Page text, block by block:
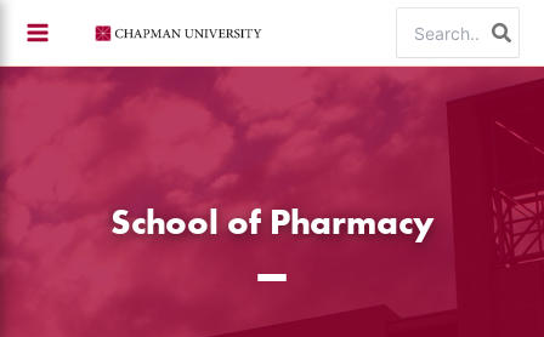
content
for:
School of Pharmacy